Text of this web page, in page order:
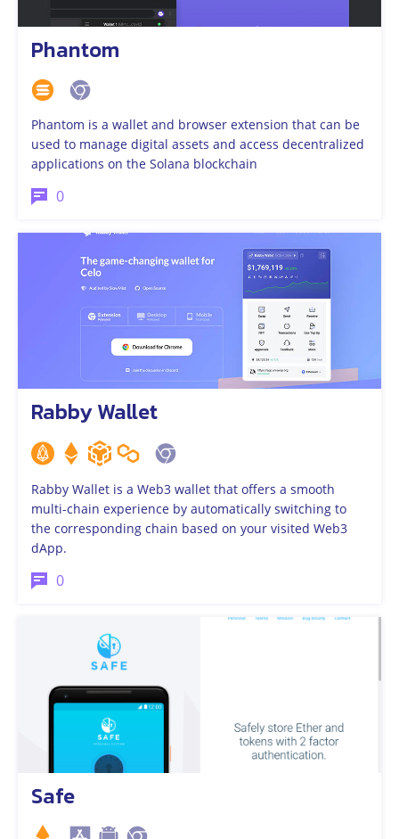
Phantom
Phantom is a wallet and browser extension that can be
used to manage digital assets and access decentralized
applications on the Solana blockchain
0
Rabby Wallet
Rabby Wallet is a Web3 wallet that offers a smooth
multi-chain experience by automatically switching to
the corresponding chain based on your visited Web3
dApp.
0
Safe